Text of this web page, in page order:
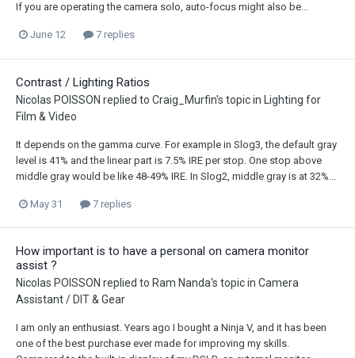
If you are operating the camera solo, auto-focus might also be...
June 12 7 replies
Contrast / Lighting Ratios
Nicolas POISSON replied to Craig_Murfin's topic in Lighting for
Film & Video
It depends on the gamma curve. For example in Slog3, the default gray
level is 41% and the linear part is 7.5% IRE per stop. One stop above
middle gray would be like 48-49% IRE. In Slog2, middle gray is at 32%...
May 31 7 replies
How important is to have a personal on camera monitor
assist ?
Nicolas POISSON replied to Ram Nanda's topic in Camera
Assistant / DIT & Gear
I am only an enthusiast. Years ago I bought a Ninja V, and it has been
one of the best purchase ever made for improving my skills.